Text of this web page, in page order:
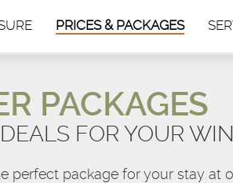
PACKAGES
FOR YOUR
perfect package for your stay at
PRICES & PACKAGES